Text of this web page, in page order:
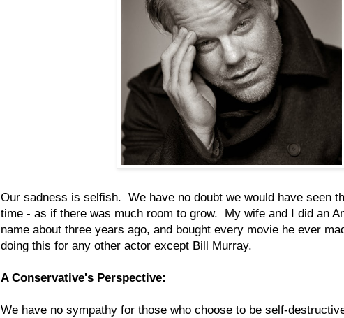
Our sadness is selfish. We have no doubt we would have seen
time - as if there was much room to grow. My wife and I did an
name about three years ago, and bought every movie he ever
doing this for any other actor except Bill Murray.
A Conservative's Perspective:
We have no sympathy for those who choose to be self-